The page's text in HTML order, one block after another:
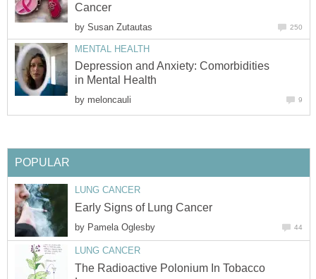
Cancer
by Susan Zutautas 250
MENTAL HEALTH
Depression and Anxiety: Comorbidities
in Mental Health
by meloncauli 9
POPULAR
LUNG CANCER
Early Signs of Lung Cancer
by Pamela Oglesby 44
LUNG CANCER
The Radioactive Polonium In Tobacco